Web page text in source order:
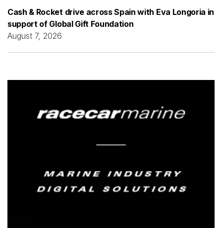
Cash & Rocket drive across Spain with Eva Longoria in
support of Global Gift Foundation
August 7, 2026